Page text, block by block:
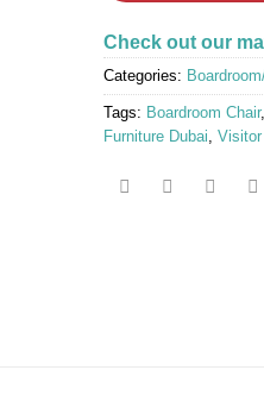
Check out our
Categories:
Tags: Boardroom Chair,
Furniture Dubai ,